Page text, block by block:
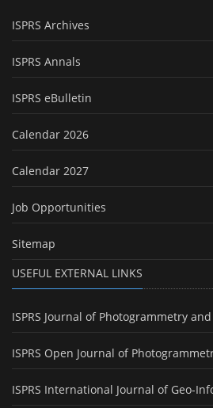
ISPRS Archives
ISPRS Annals
ISPRS eBulletin
Calendar 2026
Calendar 2027
Job Opportunities
Sitemap
USEFUL EXTERNAL LINKS
ISPRS Journal of Photogrammetry
ISPRS Open Journal of
ISPRS International Journal of Geo-